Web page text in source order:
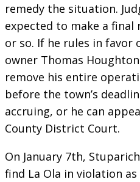
remedy the situation.
expected to make a
or so. If he rules in favor
owner Thomas
remove his entire
before the town’s
accruing, or he can
County District Court.
On January 7th,
find La Ola in violation